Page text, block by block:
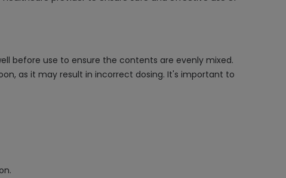
before use to ensure the contents are evenly mixed.
as it may result in incorrect dosing. It's important to